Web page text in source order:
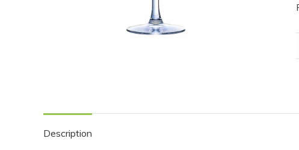
Description